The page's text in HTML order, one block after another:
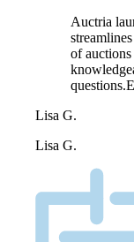
Auctria
of
Lisa G.
Lisa G.